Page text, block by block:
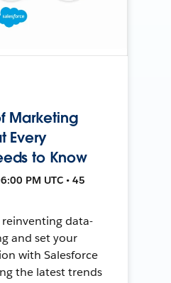
Marketing
Every
to Know
PM UTC • 45
data-
and set your
with Salesforce
the latest trends